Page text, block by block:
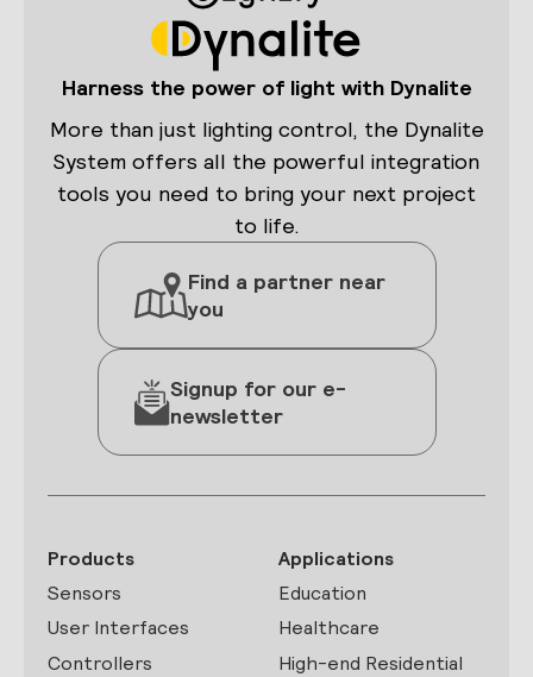
Harness the power of light with Dynalite
More than just lighting control, the Dynalite
System offers all the powerful integration
tools you need to bring your next project
to life.
Find a partner near
you
Signup for our e-
newsletter
Products
Sensors
User Interfaces
Controllers
Applications
Education
Healthcare
High-end Residential